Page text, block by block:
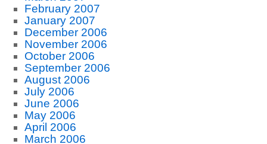
February 2007
January 2007
December 2006
November 2006
October 2006
September 2006
August 2006
July 2006
June 2006
May 2006
April 2006
March 2006